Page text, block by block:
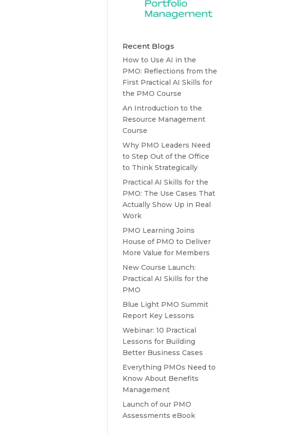
Recent Blogs
How to Use AI in the
PMO: Reflections from the
First Practical AI Skills for
the PMO Course
An Introduction to the
Resource Management
Course
Why PMO Leaders Need
to Step Out of the Office
to Think Strategically
Practical AI Skills for the
PMO: The Use Cases That
Actually Show Up in Real
Work
PMO Learning Joins
House of PMO to Deliver
More Value for Members
New Course Launch:
Practical AI Skills for the
PMO
Blue Light PMO Summit
Report Key Lessons
Webinar: 10 Practical
Lessons for Building
Better Business Cases
Everything PMOs Need to
Know About Benefits
Management
Launch of our PMO
Assessments eBook